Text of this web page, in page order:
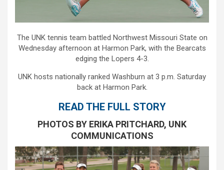
The UNK tennis team battled Northwest Missouri State on
Wednesday afternoon at Harmon Park, with the Bearcats
edging the Lopers 4-3.
UNK hosts nationally ranked Washburn at 3 p.m. Saturday
back at Harmon Park.
READ THE FULL STORY
PHOTOS BY ERIKA PRITCHARD, UNK
COMMUNICATIONS